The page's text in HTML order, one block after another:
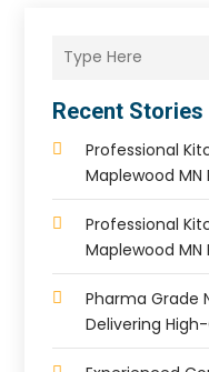
Recent Stories
Professional
Maplewood MN
Professional
Maplewood MN
Pharma Grade
Delivering